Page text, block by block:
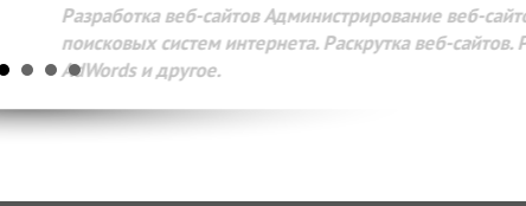
Администрирование веб-сайтов. SEO оптимизация сайта для
Раскрутка веб-сайтов. Реклама в интернете Google